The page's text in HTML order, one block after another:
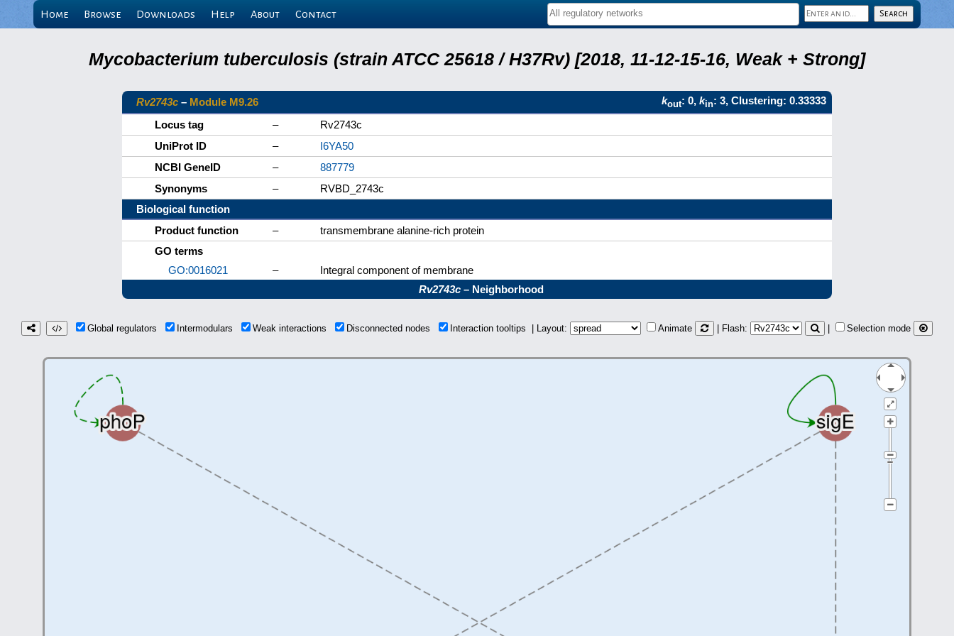
Home Browse Downloads Help About Contact
Mycobacterium tuberculosis (strain ATCC 25618 / H37Rv) [2018, 11-12-15-16, Weak + Strong]
Rv2743c – Module M9.26 kout: 0, kin: 3, Clustering: 0.33333
Locus tag
–
Rv2743c
UniProt ID
–
I6YA50
NCBI GeneID
–
887779
Synonyms
–
RVBD_2743c
Biological function
Product function
–
transmembrane alanine-rich protein
GO terms
GO:0016021
–
Integral component of membrane
Rv2743c – Neighborhood
Global regulators Intermodulars Weak interactions Disconnected nodes Interaction tooltips | Layout: Animate | Flash: Selection mode